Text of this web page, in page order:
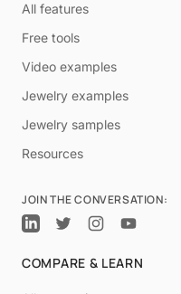
All features
Free tools
Video examples
Jewelry examples
Jewelry samples
Resources
JOIN THE CONVERSATION:
COMPARE & LEARN